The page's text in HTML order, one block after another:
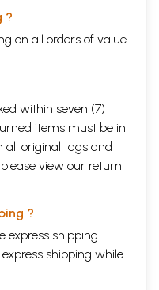
?
on all orders of value
within seven (7)
items must be in
all original tags and
view our return
?
express shipping
shipping while